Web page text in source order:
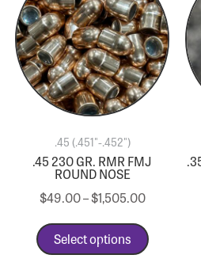
.45 (.451"-.452")
.45 230 GR. RMR FMJ
ROUND NOSE
$49.00–$1,505.00
Select options